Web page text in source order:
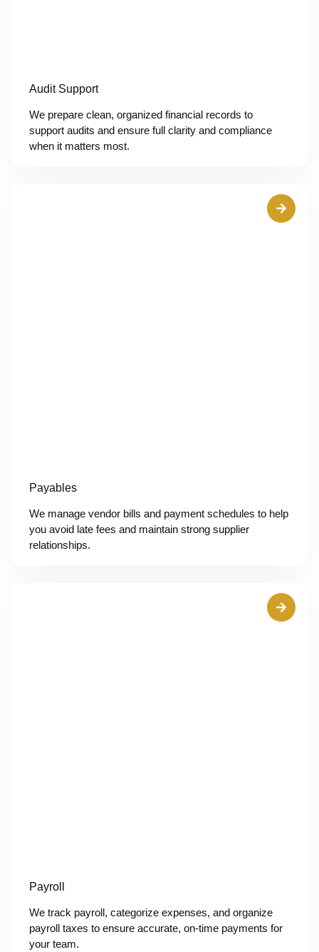
Audit Support
We prepare clean, organized financial records to
support audits and ensure full clarity and compliance
when it matters most.
Payables
We manage vendor bills and payment schedules to help
you avoid late fees and maintain strong supplier
relationships.
Payroll
We track payroll, categorize expenses, and organize
payroll taxes to ensure accurate, on-time payments for
your team.